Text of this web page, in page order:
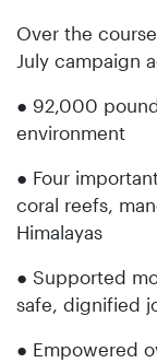
Over the
July campaign
● 92,000
environment
● Four
coral reefs,
Himalayas
● Supported
safe, dignified
● Empowered